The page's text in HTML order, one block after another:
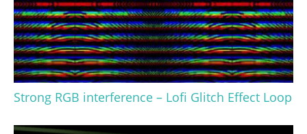
Strong RGB interference – Lofi Glitch Effect Loop